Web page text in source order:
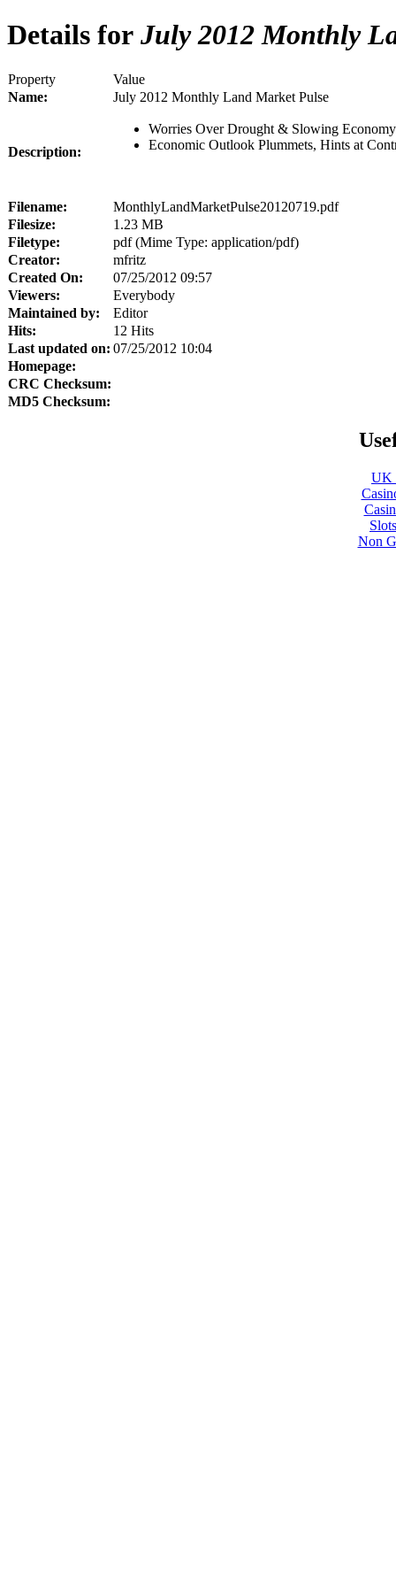
Details for July 2012 Monthly
Property
Value
Name:
July 2012 Monthly Land Market Pulse
Description:
Worries Over Drought & Slowing
Economic Outlook Plummets, Hints at
Filename:
MonthlyLandMarketPulse20120719.pdf
Filesize:
1.23 MB
Filetype:
pdf (Mime Type: application/pdf)
Creator:
mfritz
Created On:
07/25/2012 09:57
Viewers:
Everybody
Maintained by:
Editor
Hits:
12 Hits
Last updated on: 07/25/2012 10:04
Homepage:
CRC Checksum:
MD5 Checksum:
UK
Non